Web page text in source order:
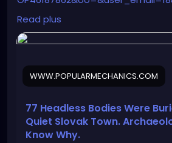
Read plus
WWW.POPULARMECHANICS.COM
77 Headless Bodies Were
Quiet Slovak Town.
Know Why.